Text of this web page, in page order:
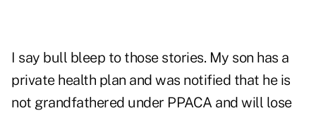
I say bull bleep to those stories. My son has a
private health plan and was notified that he is
not grandfathered under PPACA and will lose